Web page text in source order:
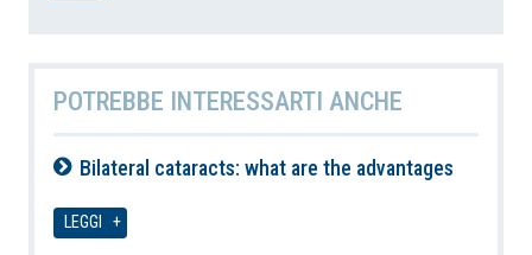
POTREBBE INTERESSARTI ANCHE
Bilateral cataracts: what are the advantages
LEGGI